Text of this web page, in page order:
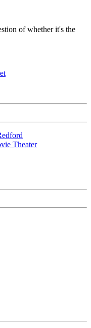
of whether it's the
Theater